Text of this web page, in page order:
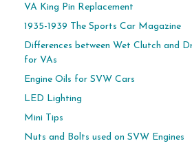
VA King Pin Replacement
1935-1939 The Sports Car Magazine
Differences between Wet Clutch and
for VAs
Engine Oils for SVW Cars
LED Lighting
Mini Tips
Nuts and Bolts used on SVW Engines